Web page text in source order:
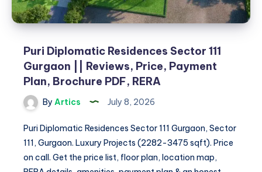
Puri Diplomatic Residences Sector 111
Gurgaon || Reviews, Price, Payment
Plan, Brochure PDF, RERA
By Artics July 8, 2026
Puri Diplomatic Residences Sector 111 Gurgaon, Sector
111, Gurgaon. Luxury Projects (2282-3475 sqft). Price
on call. Get the price list, floor plan, location map,